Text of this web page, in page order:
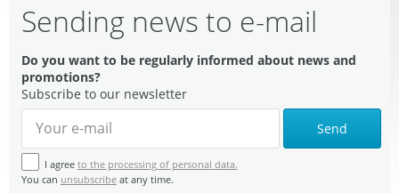
Sending news to e-mail
Do you want to be regularly informed about news and
promotions?
Subscribe to our newsletter
Send
I agree to the processing of personal data.
You can unsubscribe at any time.